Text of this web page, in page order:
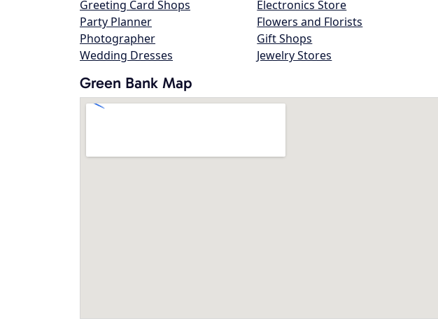
Greeting Card Shops
Party Planner
Photographer
Wedding Dresses
Electronics Store
Flowers and Florists
Gift Shops
Jewelry Stores
Green Bank Map